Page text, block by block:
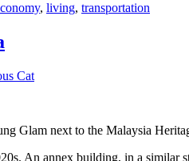
, living, transportation
Cat
Glam next to the Malaysia
An annex building, in a